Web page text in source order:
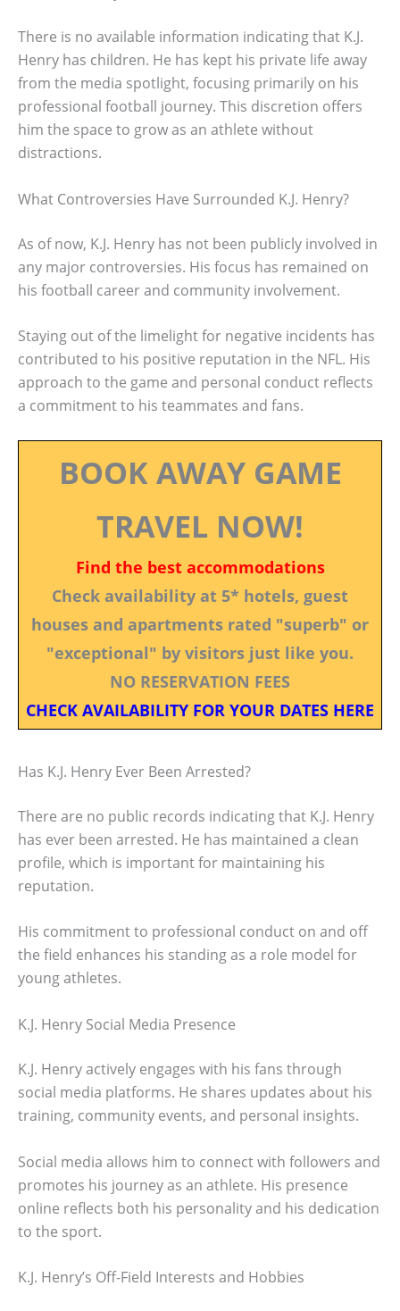
There is no available information indicating that K.J.
Henry has children. He has kept his private life away
from the media spotlight, focusing primarily on his
professional football journey. This discretion offers
him the space to grow as an athlete without
distractions.
What Controversies Have Surrounded K.J. Henry?
As of now, K.J. Henry has not been publicly involved in
any major controversies. His focus has remained on
his football career and community involvement.
Staying out of the limelight for negative incidents has
contributed to his positive reputation in the NFL. His
approach to the game and personal conduct reflects
a commitment to his teammates and fans.
BOOK AWAY GAME
TRAVEL NOW!
Find the best accommodations
Check availability at 5* hotels, guest
houses and apartments rated "superb" or
"exceptional" by visitors just like you.
NO RESERVATION FEES
CHECK AVAILABILITY FOR YOUR DATES HERE
Has K.J. Henry Ever Been Arrested?
There are no public records indicating that K.J. Henry
has ever been arrested. He has maintained a clean
profile, which is important for maintaining his
reputation.
His commitment to professional conduct on and off
the field enhances his standing as a role model for
young athletes.
K.J. Henry Social Media Presence
K.J. Henry actively engages with his fans through
social media platforms. He shares updates about his
training, community events, and personal insights.
Social media allows him to connect with followers and
promotes his journey as an athlete. His presence
online reflects both his personality and his dedication
to the sport.
K.J. Henry’s Off-Field Interests and Hobbies